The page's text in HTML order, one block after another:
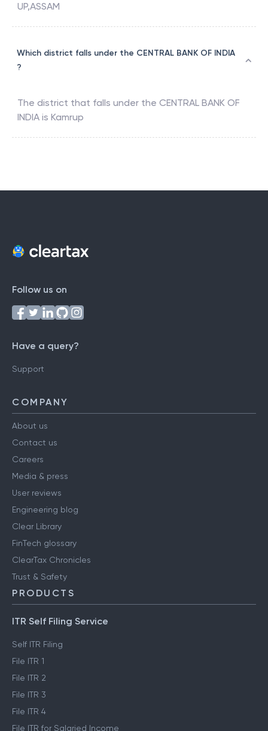
UP,ASSAM
Which district falls under the CENTRAL BANK OF INDIA
?
The district that falls under the CENTRAL BANK OF
INDIA is Kamrup
Follow us on
Have a query?
Support
COMPANY
About us
Contact us
Careers
Media & press
User reviews
Engineering blog
Clear Library
FinTech glossary
ClearTax Chronicles
Trust & Safety
PRODUCTS
ITR Self Filing Service
Self ITR Filing
File ITR 1
File ITR 2
File ITR 3
File ITR 4
File ITR for Salaried Income